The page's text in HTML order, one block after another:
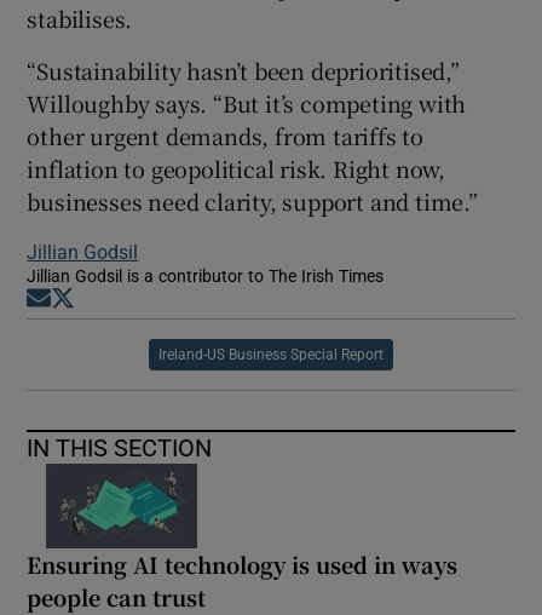
stabilises.
“Sustainability hasn’t been deprioritised,”
Willoughby says. “But it’s competing with
other urgent demands, from tariffs to
inflation to geopolitical risk. Right now,
businesses need clarity, support and time.”
Jillian Godsil
Jillian Godsil is a contributor to The Irish Times
Opens in new window
Ireland-US Business Special Report
IN THIS SECTION
Ensuring AI technology is used in ways
people can trust